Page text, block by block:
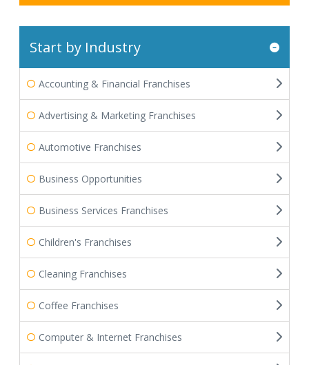
Start by Industry
Accounting & Financial Franchises
Advertising & Marketing Franchises
Automotive Franchises
Business Opportunities
Business Services Franchises
Children's Franchises
Cleaning Franchises
Coffee Franchises
Computer & Internet Franchises